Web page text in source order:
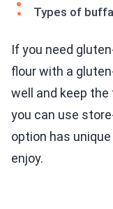
Types of
If you need
flour with a
well and keep
you can use
option has
enjoy.